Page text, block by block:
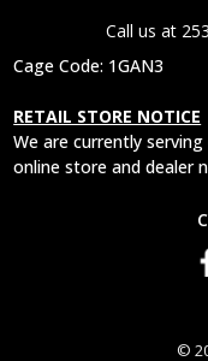
Call us at
Cage Code: 1GAN3
RETAIL STORE NOTICE
We are currently
online store and dealer
©